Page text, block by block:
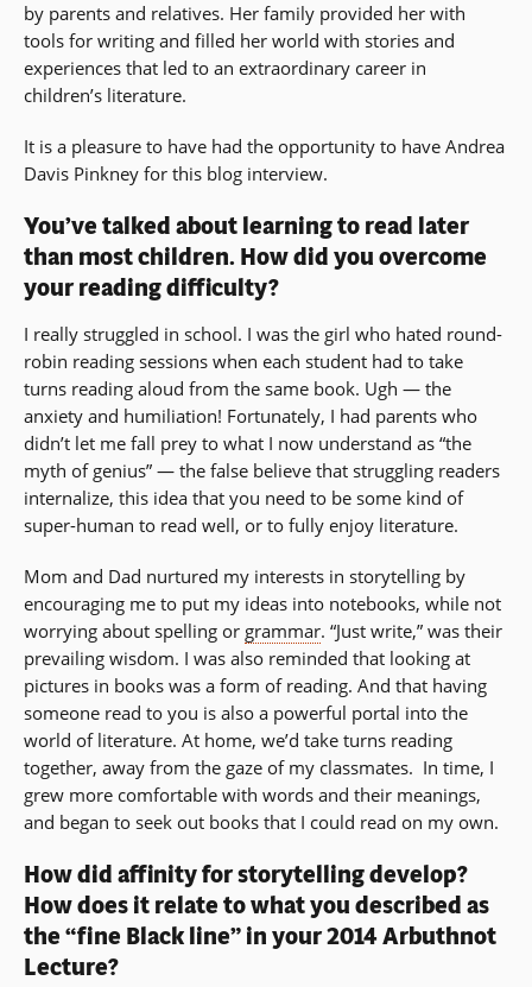
by parents and relatives. Her family provided her with
tools for writing and filled her world with stories and
experiences that led to an extraordinary career in
children’s literature.
It is a pleasure to have had the opportunity to have Andrea
Davis Pinkney for this blog interview.
You’ve talked about learning to read later
than most children. How did you overcome
your reading difficulty?
I really struggled in school. I was the girl who hated round-
robin reading sessions when each student had to take
turns reading aloud from the same book. Ugh — the
anxiety and humiliation! Fortunately, I had parents who
didn’t let me fall prey to what I now understand as “the
myth of genius” — the false believe that struggling readers
internalize, this idea that you need to be some kind of
super-human to read well, or to fully enjoy literature.
Mom and Dad nurtured my interests in storytelling by
encouraging me to put my ideas into notebooks, while not
worrying about spelling or grammar. “Just write,” was their
prevailing wisdom. I was also reminded that looking at
pictures in books was a form of reading. And that having
someone read to you is also a powerful portal into the
world of literature. At home, we’d take turns reading
together, away from the gaze of my classmates. In time, I
grew more comfortable with words and their meanings,
and began to seek out books that I could read on my own.
How did affinity for storytelling develop?
How does it relate to what you described as
the “fine Black line” in your 2014 Arbuthnot
Lecture?